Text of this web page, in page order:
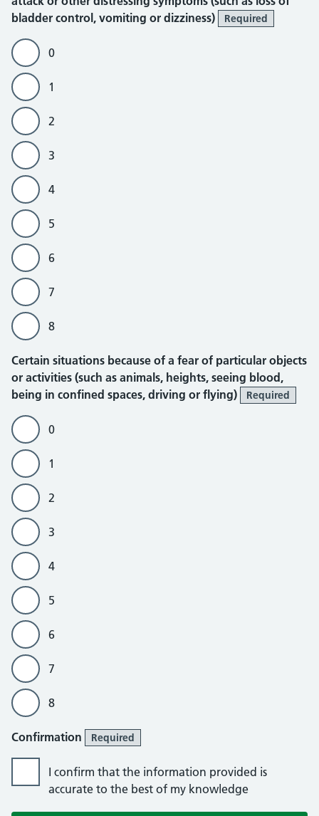
bladder control, vomiting or dizziness)
Required
0
1
2
3
4
5
6
7
8
Certain situations because of a fear of particular objects
or activities (such as animals, heights, seeing blood,
being in confined spaces, driving or flying)
Required
0
1
2
3
4
5
6
7
8
Confirmation Required
I confirm that the information provided is
accurate to the best of my knowledge